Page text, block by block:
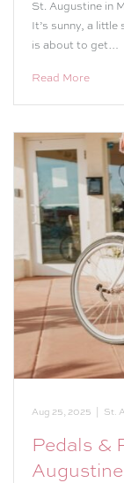
St. Augustine in
It’s sunny, a
is about to get…
Read More
Aug 25, 2025 | St.
Pedals &